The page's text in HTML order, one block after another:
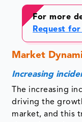
For more
Request
Market
Increasing
The increasing
driving the
market, and this